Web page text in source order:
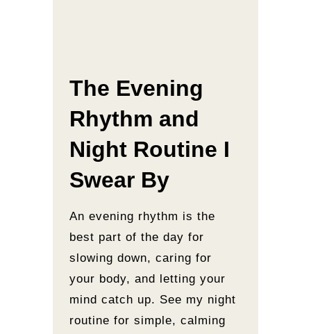
The Evening
Rhythm and
Night Routine I
Swear By
An evening rhythm is the
best part of the day for
slowing down, caring for
your body, and letting your
mind catch up. See my night
routine for simple, calming